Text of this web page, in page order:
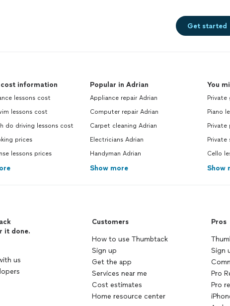
Get started
information
lessons cost
lessons cost
do driving lessons cost
prices
lessons prices
Popular in Adrian
Appliance repair Adrian
Computer repair Adrian
Carpet cleaning Adrian
Electricians Adrian
Handyman Adrian
Show more
You
Private
Piano
Private
Private
Cello
Show
it done.
us
Customers
How to use Thumbtack
Sign up
Get the app
Services near me
Cost estimates
Home resource center
Pros
Sign
Pro
Pro